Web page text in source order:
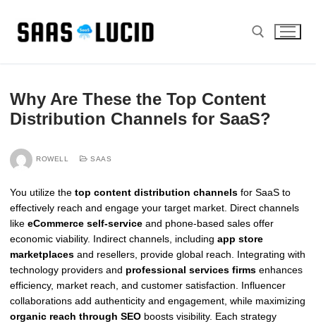
content
Why Are These the Top Content
Distribution Channels for SaaS?
ROWELL SAAS
You utilize the top content distribution channels for SaaS to
effectively reach and engage your target market. Direct channels
like eCommerce self-service and phone-based sales offer
economic viability. Indirect channels, including app store
marketplaces and resellers, provide global reach. Integrating with
technology providers and professional services firms enhances
efficiency, market reach, and customer satisfaction. Influencer
collaborations add authenticity and engagement, while maximizing
organic reach through SEO boosts visibility. Each strategy